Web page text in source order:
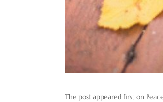
The post appeared first on